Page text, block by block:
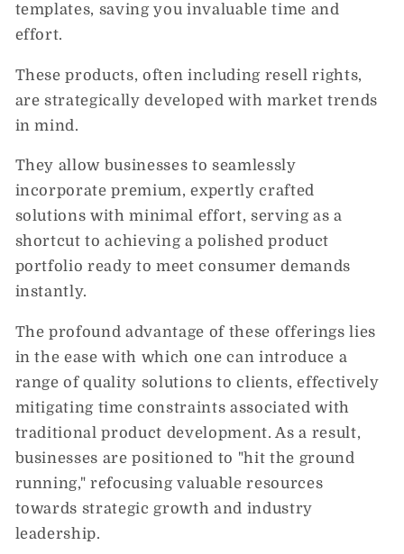
templates, saving you invaluable time and
effort.
These products, often including resell rights,
are strategically developed with market trends
in mind.
They allow businesses to seamlessly
incorporate premium, expertly crafted
solutions with minimal effort, serving as a
shortcut to achieving a polished product
portfolio ready to meet consumer demands
instantly.
The profound advantage of these offerings lies
in the ease with which one can introduce a
range of quality solutions to clients, effectively
mitigating time constraints associated with
traditional product development. As a result,
businesses are positioned to "hit the ground
running," refocusing valuable resources
towards strategic growth and industry
leadership.